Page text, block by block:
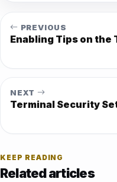
PREVIOUS
Enabling Tips on the
NEXT
Terminal Security
KEEP READING
Related articles